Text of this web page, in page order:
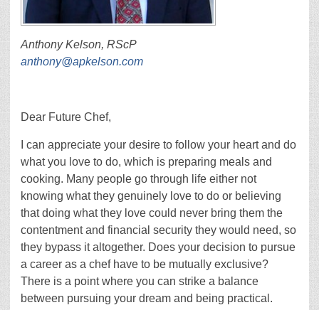
Anthony Kelson, RScP
anthony@apkelson.com
Dear Future Chef,
I can appreciate your desire to follow your heart and do
what you love to do, which is preparing meals and
cooking. Many people go through life either not
knowing what they genuinely love to do or believing
that doing what they love could never bring them the
contentment and financial security they would need, so
they bypass it altogether. Does your decision to pursue
a career as a chef have to be mutually exclusive?
There is a point where you can strike a balance
between pursuing your dream and being practical.